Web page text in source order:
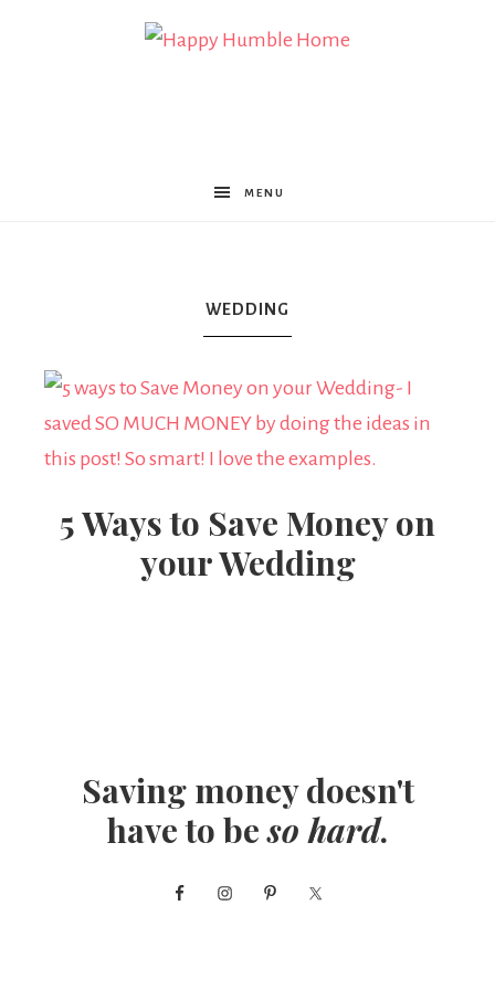
Humble
MENU
WEDDING
5 Ways to Save Money on
your Wedding
Saving money doesn't
have to beso hard.